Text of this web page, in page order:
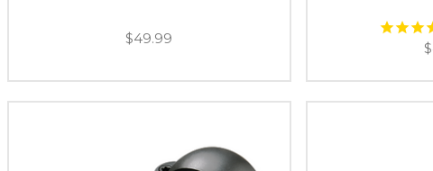
$49.99